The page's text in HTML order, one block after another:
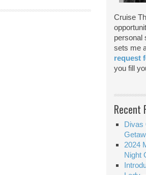
Cruise
personal
sets me
request
you fill
Recent
Divas
2024
Night